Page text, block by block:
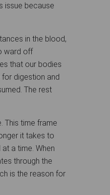
issue because
in the blood,
ward off
that our bodies
digestion and
The rest
This time frame
it takes to
a time. When
through the
is the reason for